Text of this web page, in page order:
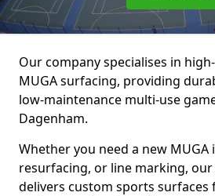
Our company specialises in
MUGA surfacing, providing
low-maintenance multi-use
Dagenham.
Whether you need a new MUGA
resurfacing, or line marking,
delivers custom sports surfaces